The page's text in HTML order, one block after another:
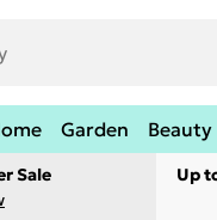
Garden Beauty
Sale
Up